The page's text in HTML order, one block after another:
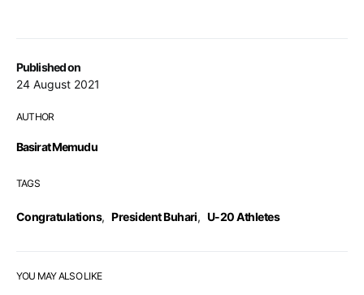
Published on
24 August 2021
AUTHOR
Basirat Memudu
TAGS
Congratulations, President Buhari, U-20 Athletes
YOU MAY ALSO LIKE